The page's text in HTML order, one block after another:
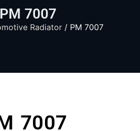
PM 7007
Radiator/ PM 7007
7007